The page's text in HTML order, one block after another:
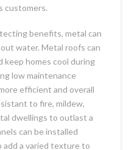
customers.
benefits, metal can
water. Metal roofs can
keep homes cool during
low maintenance
efficient and overall
to fire, mildew,
dwellings to outlast a
can be installed
add a varied texture to